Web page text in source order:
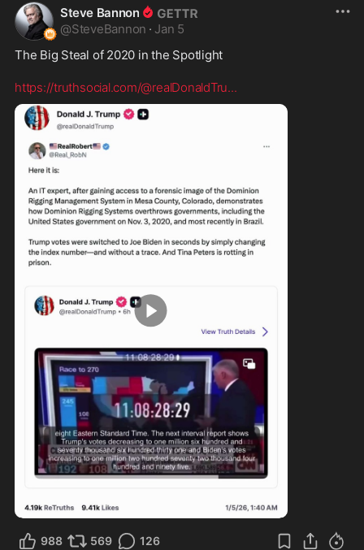
Steve Bannon
@SteveBannon · Jan 5
The Big Steal of 2020 in the Spotlight
https://truthsocial.com/@realDonaldTru...
2:26
988 569 126